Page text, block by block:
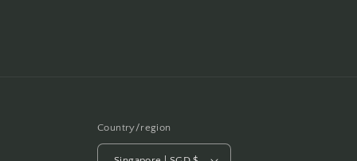
Country/region